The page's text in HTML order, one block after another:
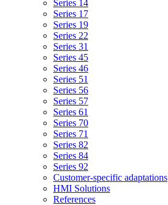
Series 14
Series 17
Series 19
Series 22
Series 31
Series 45
Series 46
Series 51
Series 56
Series 57
Series 61
Series 70
Series 71
Series 82
Series 84
Series 92
Customer-specific adaptations
HMI Solutions
References